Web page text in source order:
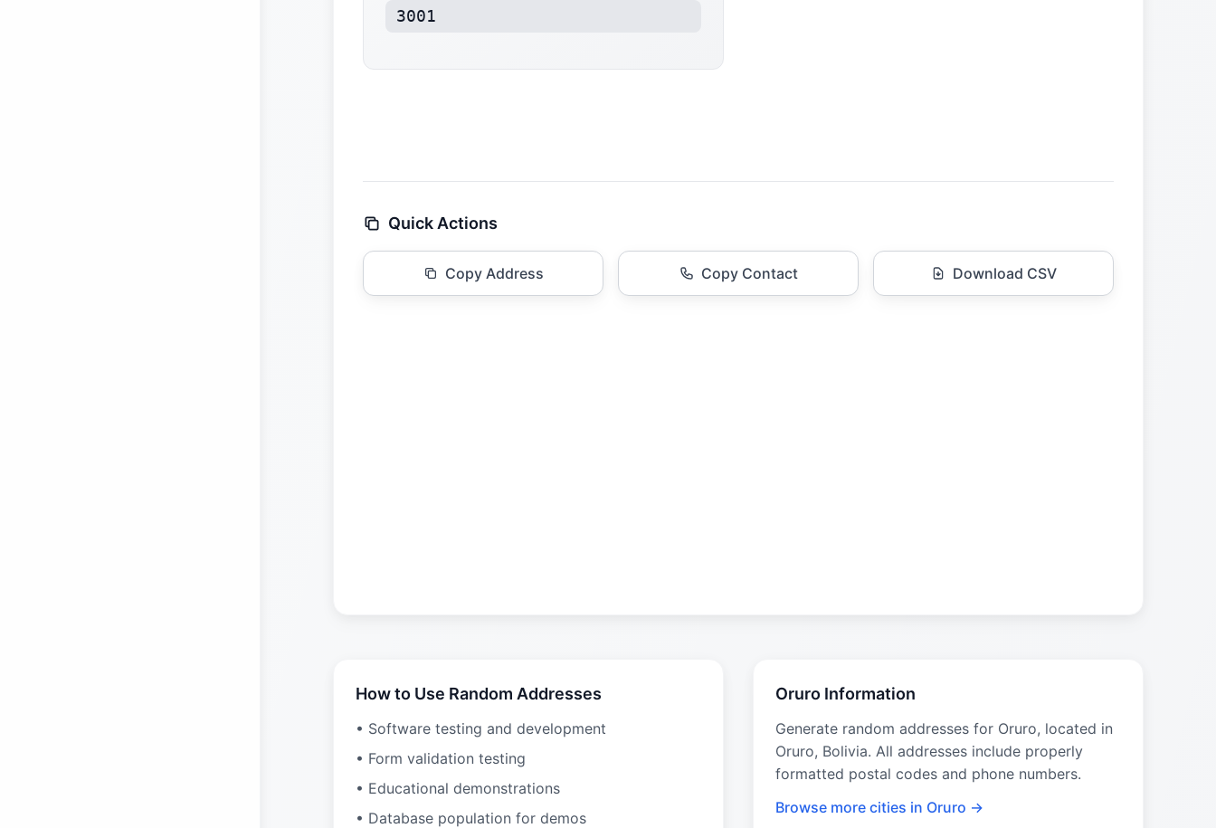
3001
Quick Actions
Copy Address Copy Contact Download CSV
How to Use Random Addresses
• Software testing and development
• Form validation testing
• Educational demonstrations
• Database population for demos
Oruro Information
Generate random addresses for Oruro, located in
Oruro, Bolivia. All addresses include properly
formatted postal codes and phone numbers.
Browse more cities in Oruro →